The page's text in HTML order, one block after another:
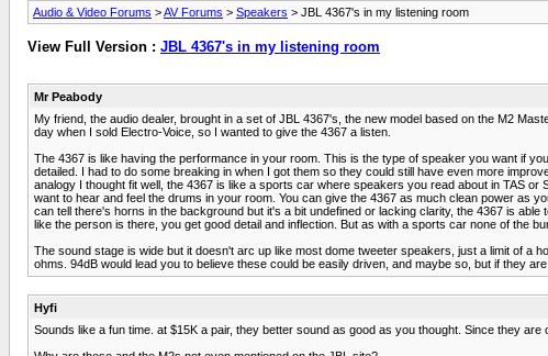
Audio & Video Forums >AV Forums > Speakers > JBL 4367's in my listening room
View Full Version : JBL 4367's in my listening room
Mr Peabody
My friend, the audio dealer, brought in a set of JBL 4367's, the new model based on the M2
day when I sold Electro-Voice, so I wanted to give the 4367 a listen.
The 4367 is like having the performance in your room. This is the type of speaker you want if
detailed. I had to do some breaking in when I got them so they could still have even more
analogy I thought fit well, the 4367 is like a sports car where speakers you read about in TAS
want to hear and feel the drums in your room. You can give the 4367 as much clean power as
can tell there's horns in the background but it's a bit undefined or lacking clarity, the 4367 is
like the person is there, you get good detail and inflection. But as with a sports car none of the
The sound stage is wide but it doesn't arc up like most dome tweeter speakers, just a limit of a
ohms. 94dB would lead you to believe these could be easily driven, and maybe so, but if they
Hyfi
Sounds like a fun time. at $15K a pair, they better sound as good as you thought. Since they